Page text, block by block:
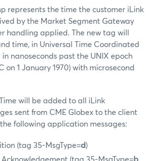
represents the time the customer iLink
by the Market Segment Gateway
handling applied. The new tag will
time, in Universal Time Coordinated
in nanoseconds past the UNIX epoch
on 1 January 1970) with microsecond
will be added to all iLink
sent from CME Globex to the client
following application messages:
(tag 35-MsgType=d)